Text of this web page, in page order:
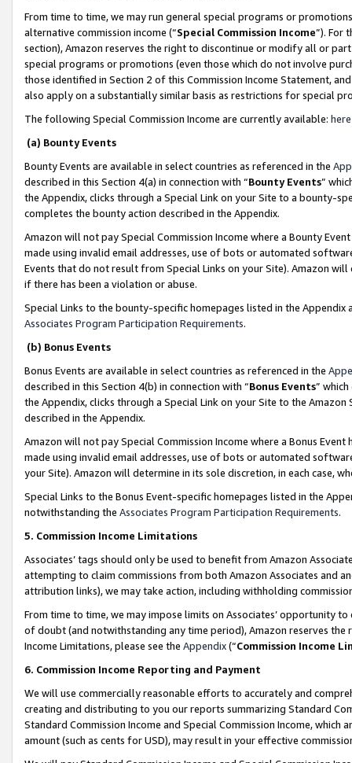
From time to time, we may run general special programs or
alternative commission income (“Special Commission Income”). For
section), Amazon reserves the right to discontinue or modify all or
special programs or promotions (even those which do not involve
those identified in Section 2 of this Commission Income Statement,
also apply on a substantially similar basis as restrictions for special
The following Special Commission Income are currently available: here
(a) Bounty Events
Bounty Events are available in select countries as referenced in the
described in this Section 4(a) in connection with “Bounty Events”
the Appendix, clicks through a Special Link on your Site to a bounty-
completes the bounty action described in the Appendix.
Amazon will not pay Special Commission Income where a Bounty
made using invalid email addresses, use of bots or automated
Events that do not result from Special Links on your Site). Amazon
if there has been a violation or abuse.
Special Links to the bounty-specific homepages listed in the
Associates Program Participation Requirements.
(b) Bonus Events
Bonus Events are available in select countries as referenced in the
described in this Section 4(b) in connection with “Bonus Events”
the Appendix, clicks through a Special Link on your Site to the
described in the Appendix.
Amazon will not pay Special Commission Income where a Bonus
made using invalid email addresses, use of bots or automated
your Site). Amazon will determine in its sole discretion, in each case,
Special Links to the Bonus Event-specific homepages listed in the
notwithstanding the Associates Program Participation Requirements.
5. Commission Income Limitations
Associates’ tags should only be used to benefit from Amazon
attempting to claim commissions from both Amazon Associates and
attribution links), we may take action, including withholding
From time to time, we may impose limits on Associates’ opportunity
of doubt (and notwithstanding any time period), Amazon reserves
Income Limitations, please see the Appendix(“Commission Income
6. Commission Income Reporting and Payment
We will use commercially reasonable efforts to accurately and
creating and distributing to you our reports summarizing Standard
Standard Commission Income and Special Commission Income,
amount (such as cents for USD), may result in your effective